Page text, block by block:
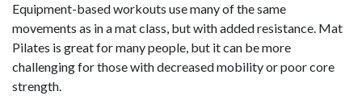
Equipment-based workouts use many of the same
movements as in a mat class, but with added resistance. Mat
Pilates is great for many people, but it can be more
challenging for those with decreased mobility or poor core
strength.